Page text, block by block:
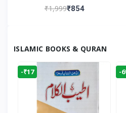
Islamic Wall Clock For
₹1,999₹854
ISLAMIC BOOKS & QURAN
-₹17 -